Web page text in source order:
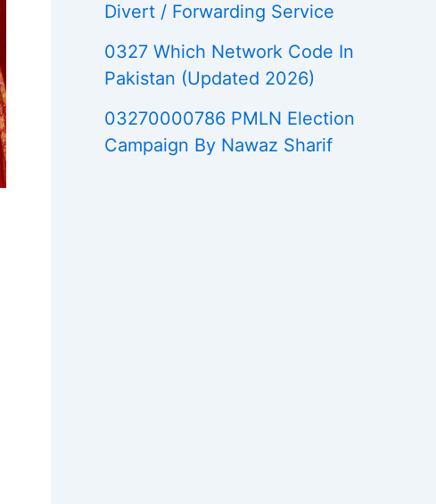
Divert / Forwarding Service
0327 Which Network Code In
Pakistan (Updated 2026)
03270000786 PMLN Election
Campaign By Nawaz Sharif